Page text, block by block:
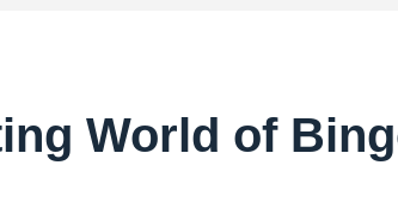
World of